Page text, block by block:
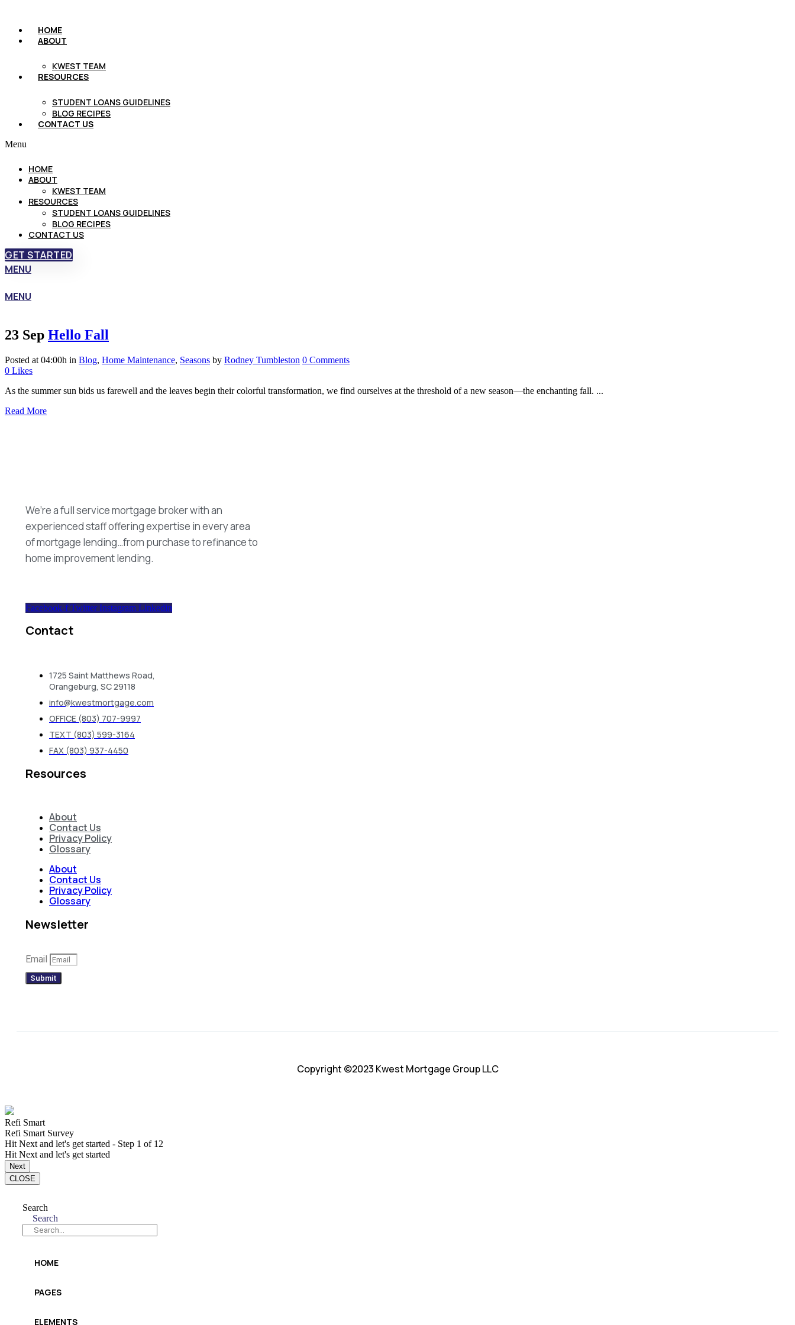
HOME
ABOUT
KWEST TEAM
RESOURCES
STUDENT LOANS GUIDELINES
BLOG RECIPES
CONTACT US
Menu
HOME
ABOUT
KWEST TEAM
RESOURCES
STUDENT LOANS GUIDELINES
BLOG RECIPES
CONTACT US
GET STARTED
MENU
MENU
23 Sep Hello Fall
Posted at 04:00h in Blog, Home Maintenance, Seasons by Rodney Tumbleston 0 Comments
0 Likes
As the summer sun bids us farewell and the leaves begin their colorful transformation, we find ourselves at the threshold of a new season—the enchanting fall. ...
Read More
We’re a full service mortgage broker with an
experienced staff offering expertise in every area
of mortgage lending…from purchase to refinance to
home improvement lending.
Facebook-f Twitter Instagram Linkedin
Contact
1725 Saint Matthews Road,
Orangeburg, SC 29118
info@kwestmortgage.com
OFFICE (803) 707-9997
TEXT (803) 599-3164
FAX (803) 937-4450
Resources
About
Contact Us
Privacy Policy
Glossary
About
Contact Us
Privacy Policy
Glossary
Newsletter
Email
Submit
Copyright ©2023 Kwest Mortgage Group LLC
Refi Smart
Refi Smart Survey
Hit Next and let's get started - Step 1 of 12
Hit Next and let's get started
Next
CLOSE
Search
Search
HOME
PAGES
ELEMENTS